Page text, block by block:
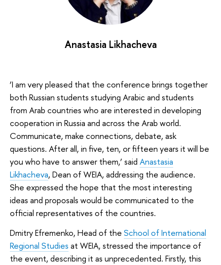
Anastasia Likhacheva
‘I am very pleased that the conference brings together
both Russian students studying Arabic and students
from Arab countries who are interested in developing
cooperation in Russia and across the Arab world.
Communicate, make connections, debate, ask
questions. After all, in five, ten, or fifteen years it will be
you who have to answer them,’ said Anastasia
Likhacheva, Dean of WEIA, addressing the audience.
She expressed the hope that the most interesting
ideas and proposals would be communicated to the
official representatives of the countries.
Dmitry Efremenko, Head of the School of International
Regional Studies at WEIA, stressed the importance of
the event, describing it as unprecedented. Firstly, this